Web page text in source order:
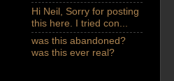
Hi Neil, Sorry for posting
this here. I tried con...
was this abandoned?
was this ever real?